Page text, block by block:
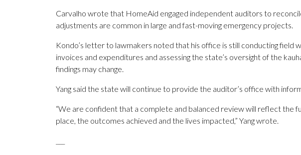
Carvalho wrote that HomeAid engaged independent auditors to
adjustments are common in large and fast-moving emergency projects.
Kondo’s letter to lawmakers noted that his office is still conducting field
invoices and expenditures and assessing the state’s oversight of the
findings may change.
Yang said the state will continue to provide the auditor’s office with
“We are confident that a complete and balanced review will reflect the
place, the outcomes achieved and the lives impacted,” Yang wrote.